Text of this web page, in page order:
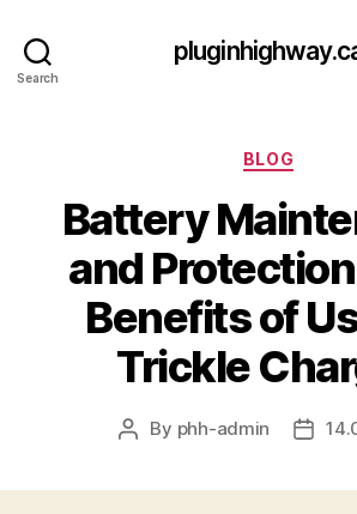
Search
BLOG
Battery
and
Benefits of
Trickle
Post
By phh-admin
Post